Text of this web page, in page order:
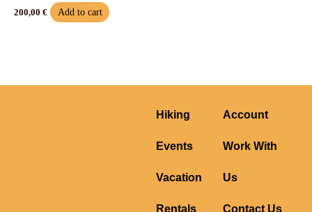
200,00 € Add to cart
Hiking
Events
Vacation
Rentals
Account
Work With
Us
Contact Us